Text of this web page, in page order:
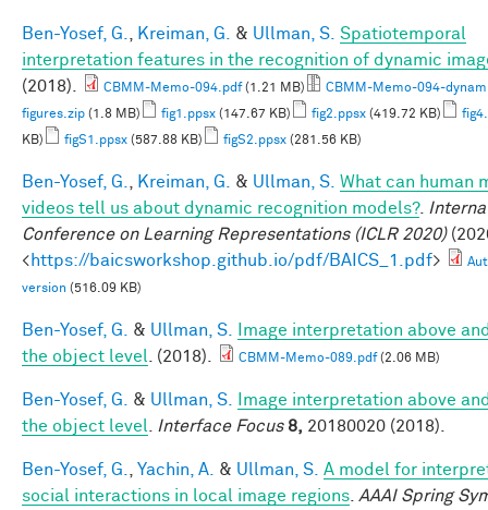
Ben-Yosef, G. Kreiman, G. & Ullman, S. Spatiotemporal
interpretation features in the recognition of dynamic
(2018).
CBMM-Memo-094.pdf(1.21 MB)
CBMM-Memo-094-
figures.zip (1.8 MB) fig1.ppsx (147.67 KB) fig2.ppsx (419.72 KB)
KB)
figS1.ppsx (587.88 KB) figS2.ppsx (281.56 KB)
Ben-Yosef, G. Kreiman, G. & Ullman, S. What can human
videos tell us about dynamic recognition models?.
Conference on Learning Representations (ICLR 2020)
<https://baicsworkshop.github.io/pdf/BAICS_1.pdf>
version (516.09 KB)
Ben-Yosef, G. & Ullman, S.
Image interpretation above
the object level
. (2018). CBMM-Memo-089.pdf(2.06 MB)
Ben-Yosef, G. & Ullman, S.
Image interpretation above
the object level
Interface Focus 8, 20180020 (2018).
Ben-Yosef, G. Yachin, A. & Ullman, S. A model for
social interactions in local image regions AAAI Spring